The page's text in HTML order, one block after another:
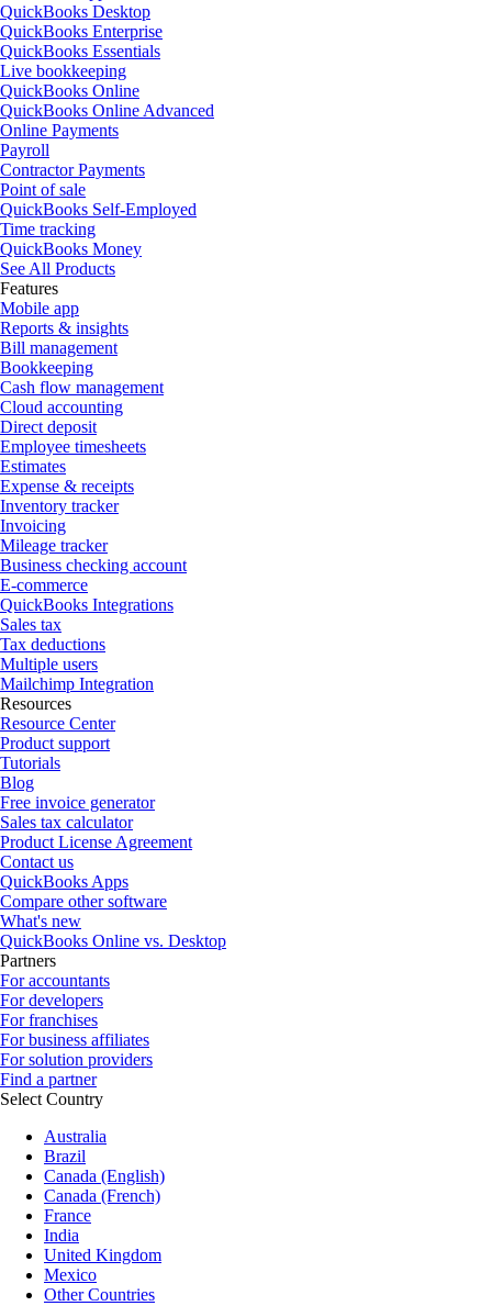
QuickBooks Desktop
QuickBooks Enterprise
QuickBooks Essentials
Live bookkeeping
QuickBooks Online
QuickBooks Online Advanced
Online Payments
Payroll
Contractor Payments
Point of sale
QuickBooks Self-Employed
Time tracking
QuickBooks Money
See All Products
Features
Mobile app
Reports & insights
Bill management
Bookkeeping
Cash flow management
Cloud accounting
Direct deposit
Employee timesheets
Estimates
Expense & receipts
Inventory tracker
Invoicing
Mileage tracker
Business checking account
E-commerce
QuickBooks Integrations
Sales tax
Tax deductions
Multiple users
Mailchimp Integration
Resources
Resource Center
Product support
Tutorials
Blog
Free invoice generator
Sales tax calculator
Product License Agreement
Contact us
QuickBooks Apps
Compare other software
What's new
QuickBooks Online vs. Desktop
Partners
For accountants
For developers
For franchises
For business affiliates
For solution providers
Find a partner
Select Country
Australia
Brazil
Canada (English)
Canada (French)
France
India
United Kingdom
Mexico
Other Countries